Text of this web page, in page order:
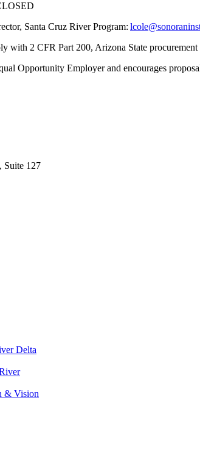
Santa Cruz River Program:
with 2 CFR Part 200, Arizona State
Opportunity Employer and encourages
Suite 127
Delta
& Vision